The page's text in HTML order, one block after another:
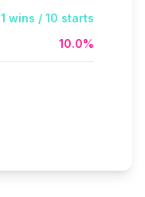
1 wins / 10 starts
10.0%